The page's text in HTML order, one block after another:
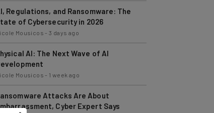
Regulations, and Ransomware: The
of Cybersecurity in 2026
Mousicos -3 days ago
AI: The Next Wave of AI
Mousicos - 1 week ago
Attacks Are About
Cyber Expert Says